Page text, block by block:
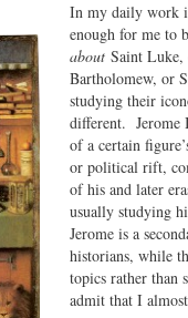
In my daily work
enough for me to
aboutSaint Luke,
Bartholomew, or
studying their
different. Jerome
of a certain
or political rift,
of his and later
usually studying
Jerome is a
historians, while
topics rather than
admit that I